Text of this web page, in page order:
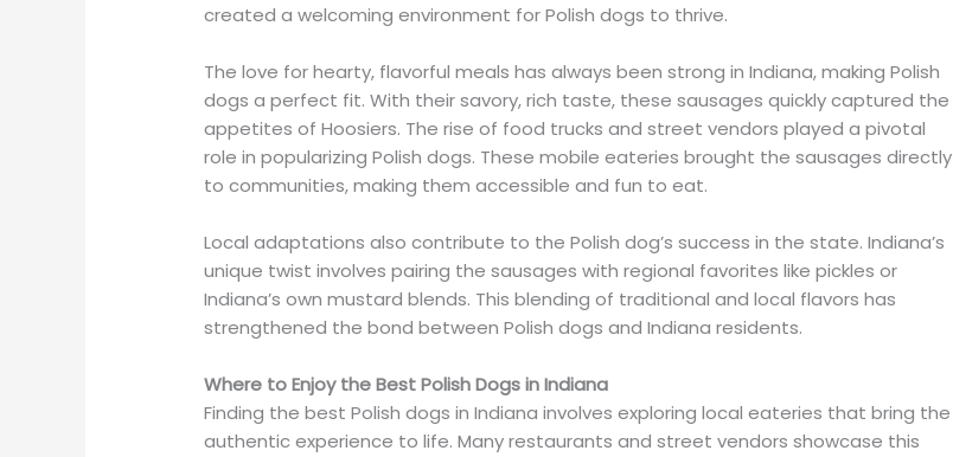
created a welcoming environment for Polish dogs to thrive.
The love for hearty, flavorful meals has always been strong in Indiana, making Polish
dogs a perfect fit. With their savory, rich taste, these sausages quickly captured the
appetites of Hoosiers. The rise of food trucks and street vendors played a pivotal
role in popularizing Polish dogs. These mobile eateries brought the sausages directly
to communities, making them accessible and fun to eat.
Local adaptations also contribute to the Polish dog’s success in the state. Indiana’s
unique twist involves pairing the sausages with regional favorites like pickles or
Indiana’s own mustard blends. This blending of traditional and local flavors has
strengthened the bond between Polish dogs and Indiana residents.
Where to Enjoy the Best Polish Dogs in Indiana
Finding the best Polish dogs in Indiana involves exploring local eateries that bring the
authentic experience to life. Many restaurants and street vendors showcase this